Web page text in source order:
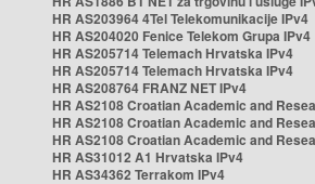
HR AS203964 4Tel Telekomunikacije IPv4
HR AS204020 Fenice Telekom Grupa IPv4
HR AS205714 Telemach Hrvatska IPv4
HR AS205714 Telemach Hrvatska IPv4
HR AS208764 FRANZ NET IPv4
HR AS2108 Croatian Academic and
HR AS2108 Croatian Academic and
HR AS2108 Croatian Academic and
HR AS31012 A1 Hrvatska IPv4
HR AS34362 Terrakom IPv4